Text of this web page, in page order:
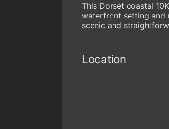
This Dorset coastal
waterfront setting and
scenic and
Location